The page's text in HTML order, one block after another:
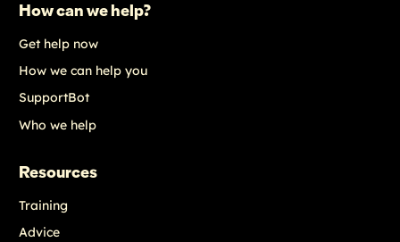
How can we help?
Get help now
How we can help you
SupportBot
Who we help
Resources
Training
Advice